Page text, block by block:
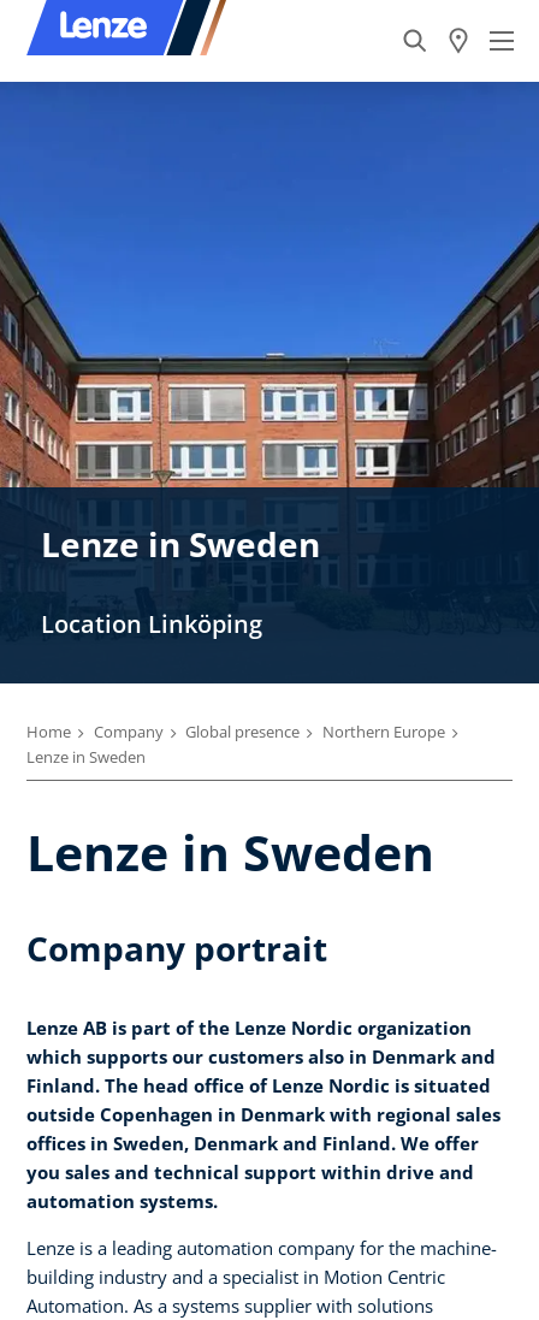
Lenze in Sweden
Location Linköping
Home Company Global presence
Northern Europe
Lenze in Sweden
Lenze in Sweden
Company portrait
Lenze AB is part of the Lenze Nordic organization
which supports our customers also in Denmark and
Finland. The head office of Lenze Nordic is situated
outside Copenhagen in Denmark with regional sales
offices in Sweden, Denmark and Finland. We offer
you sales and technical support within drive and
automation systems.
Lenze is a leading automation company for the machine-
building industry and a specialist in Motion Centric
Automation. As a systems supplier with solutions